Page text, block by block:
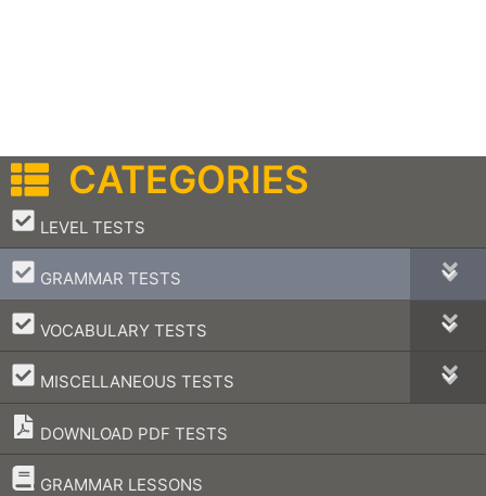
CATEGORIES
LEVEL TESTS
–
GRAMMAR TESTS
–
VOCABULARY TESTS
–
MISCELLANEOUS TESTS
–
DOWNLOAD PDF TESTS
GRAMMAR LESSONS
–